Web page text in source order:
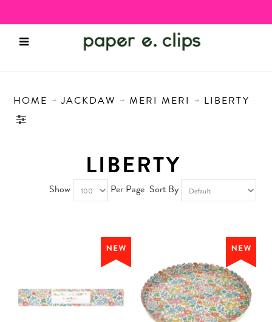
HOME JACKDAW MERI MERI LIBERTY
LIBERTY
Show Per Page Sort By